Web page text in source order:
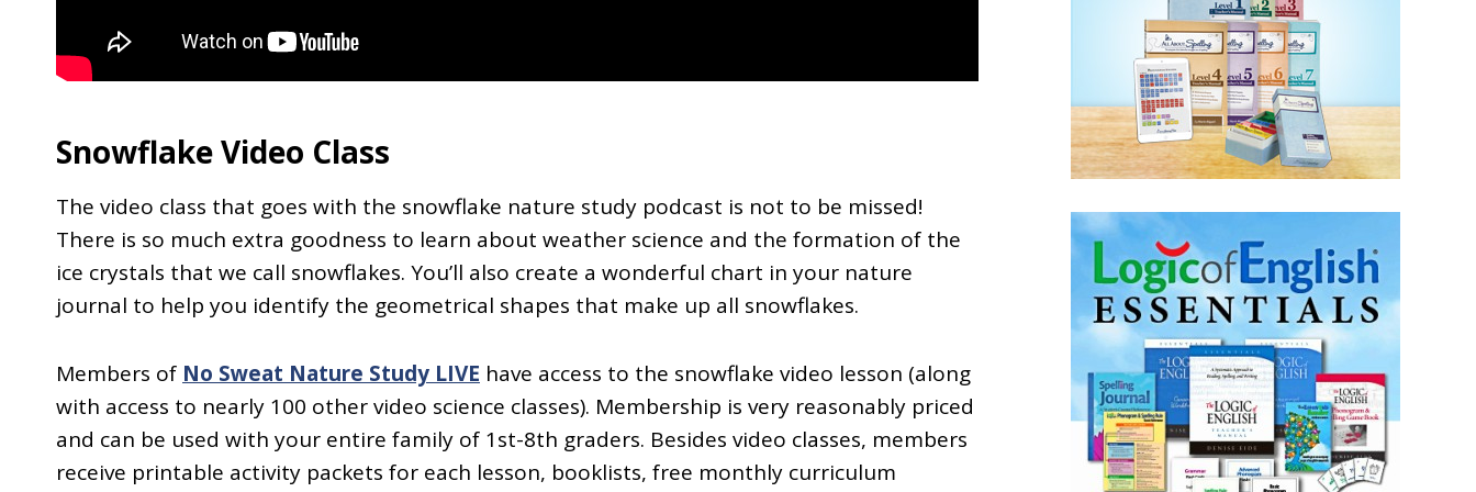
Snowflake Video Class
The video class that goes with the snowflake nature study podcast is not to be missed!
There is so much extra goodness to learn about weather science and the formation of the
ice crystals that we call snowflakes. You’ll also create a wonderful chart in your nature
journal to help you identify the geometrical shapes that make up all snowflakes.
Members of No Sweat Nature Study LIVE have access to the snowflake video lesson (along
with access to nearly 100 other video science classes). Membership is very reasonably priced
and can be used with your entire family of 1st-8th graders. Besides video classes, members
receive printable activity packets for each lesson, booklists, free monthly curriculum